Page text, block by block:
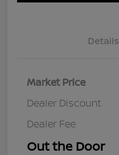
Details
Market Price
Dealer Discount
Dealer Fee
Out the Door